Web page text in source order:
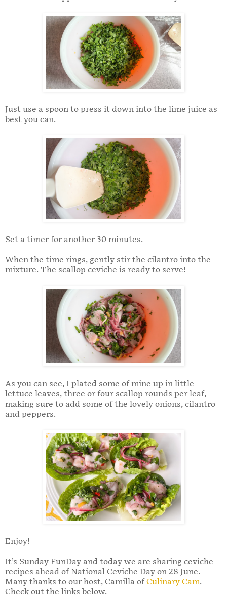
Just use a spoon to press it down into the lime juice as
best you can.
Set a timer for another 30 minutes.
When the time rings, gently stir the cilantro into the
mixture. The scallop ceviche is ready to serve!
As you can see, I plated some of mine up in little
lettuce leaves, three or four scallop rounds per leaf,
making sure to add some of the lovely onions, cilantro
and peppers.
Enjoy!
It’s Sunday FunDay and today we are sharing ceviche
recipes ahead of National Ceviche Day on 28 June.
Many thanks to our host, Camilla ofCulinary Cam.
Check out the links below.